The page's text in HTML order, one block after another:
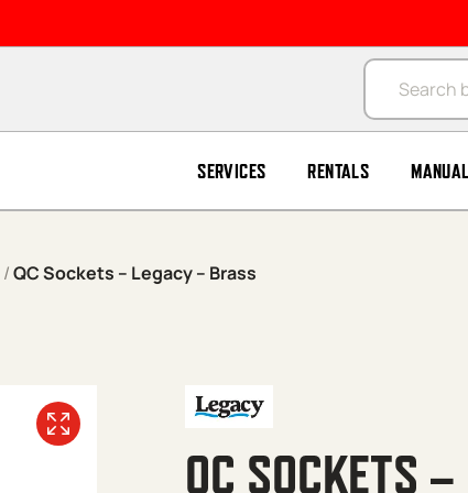
Products
SERVICES RENTALS
/QC Sockets – Legacy – Brass
QC SOCKETS